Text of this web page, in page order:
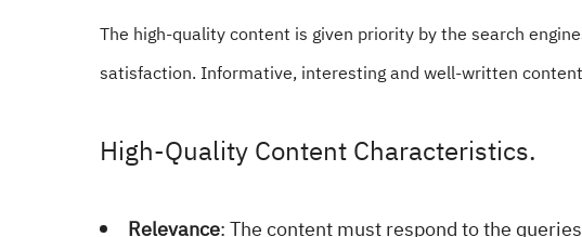
The high-quality content is given priority by the search
satisfaction. Informative, interesting and well-written
High-Quality Content Characteristics.
Relevance: The content must respond to the